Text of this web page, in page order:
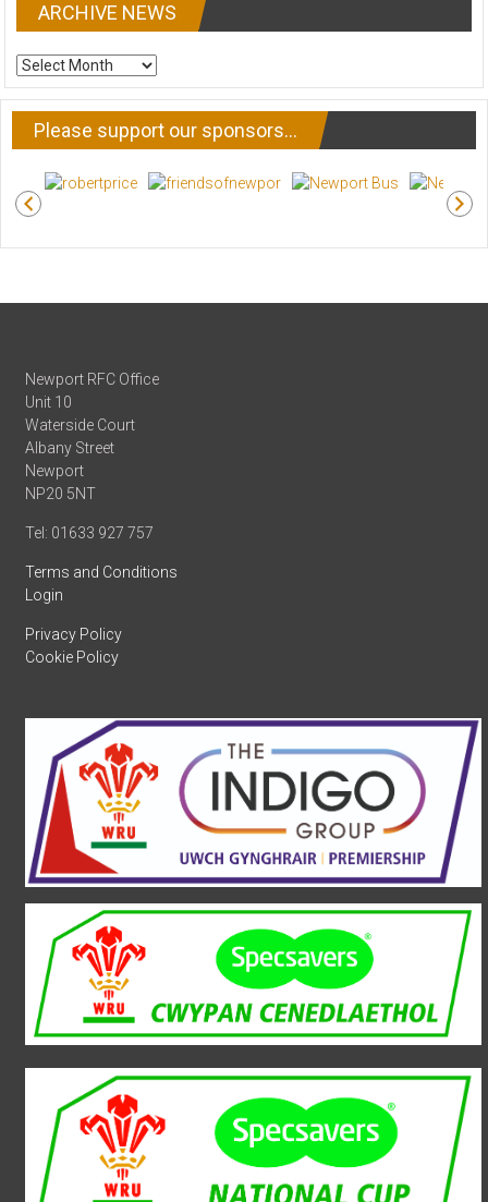
ARCHIVE NEWS
ARCHIVE
NEWS
Please support our sponsors…
Newport RFC Office
Unit 10
Waterside Court
Albany Street
Newport
NP20 5NT
Tel: 01633 927 757
Terms and Conditions
Login
Privacy Policy
Cookie Policy